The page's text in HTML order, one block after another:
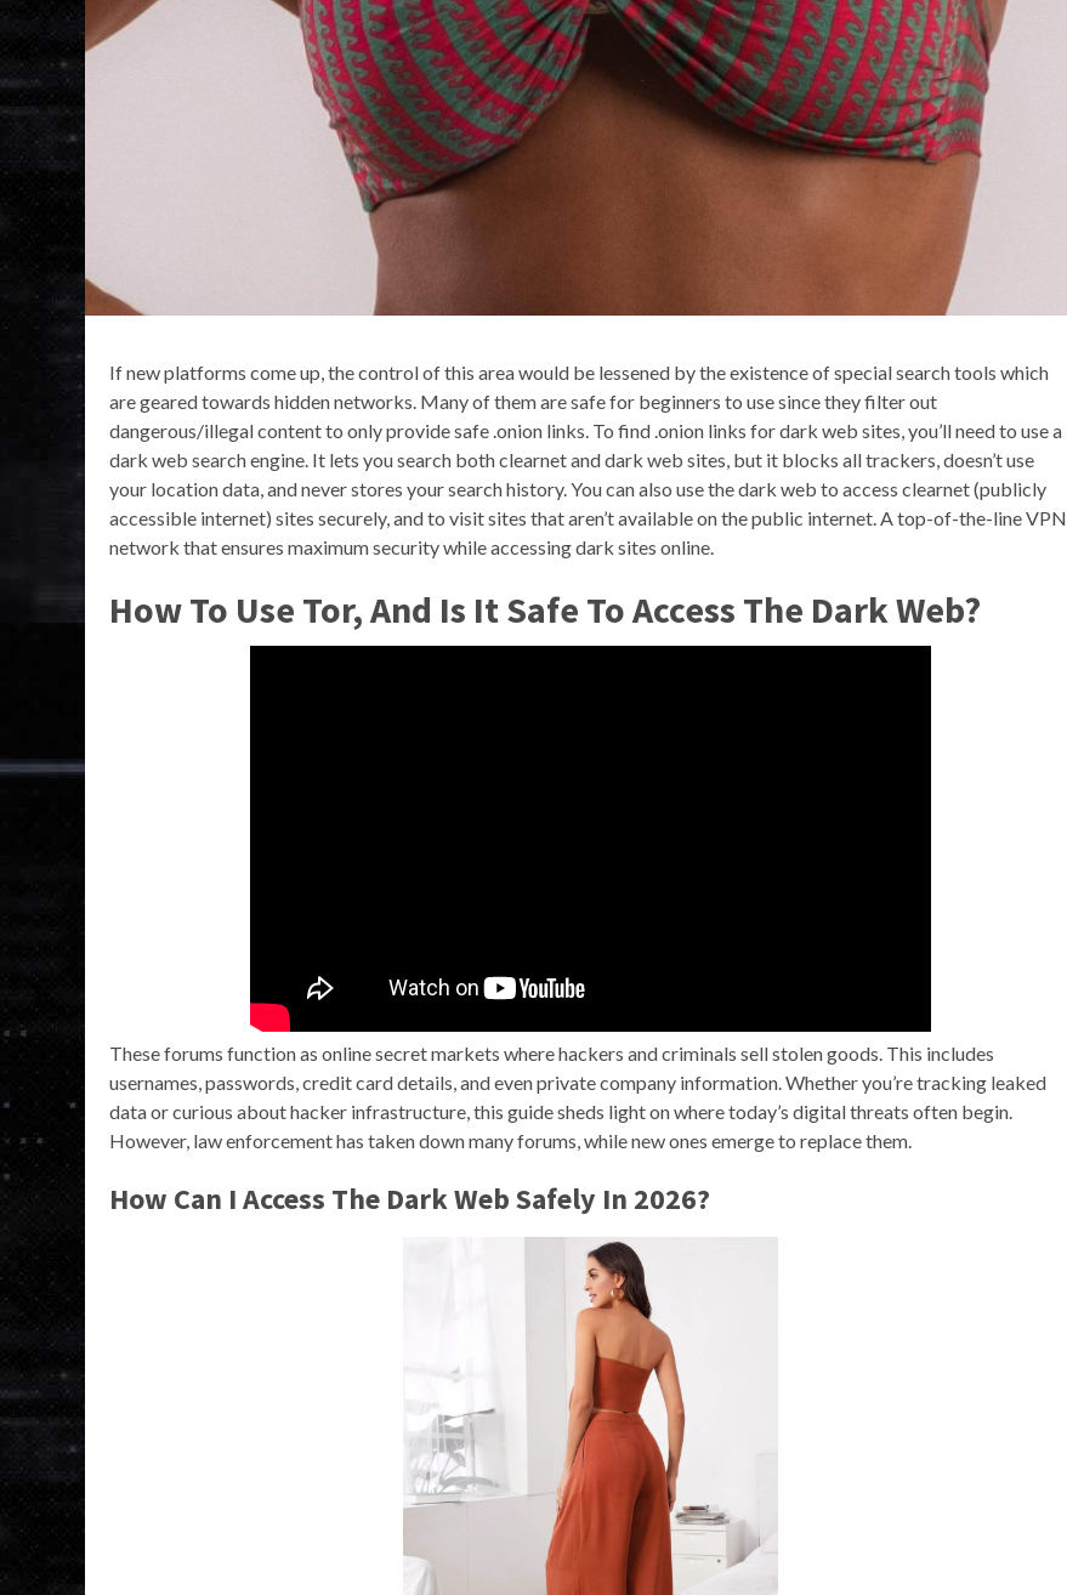
If new platforms come up, the control of this area would be lessened by the existence of special search tools which
are geared towards hidden networks. Many of them are safe for beginners to use since they filter out
dangerous/illegal content to only provide safe .onion links. To find .onion links for dark web sites, you’ll need to use a
dark web search engine. It lets you search both clearnet and dark web sites, but it blocks all trackers, doesn’t use
your location data, and never stores your search history. You can also use the dark web to access clearnet (publicly
accessible internet) sites securely, and to visit sites that aren’t available on the public internet. A top-of-the-line VPN
network that ensures maximum security while accessing dark sites online.
How To Use Tor, And Is It Safe To Access The Dark Web?
These forums function as online secret markets where hackers and criminals sell stolen goods. This includes
usernames, passwords, credit card details, and even private company information. Whether you’re tracking leaked
data or curious about hacker infrastructure, this guide sheds light on where today’s digital threats often begin.
However, law enforcement has taken down many forums, while new ones emerge to replace them.
How Can I Access The Dark Web Safely In 2026?